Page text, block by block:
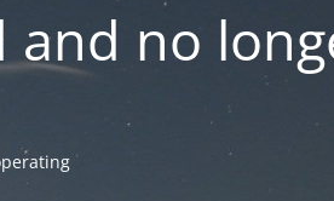
and no